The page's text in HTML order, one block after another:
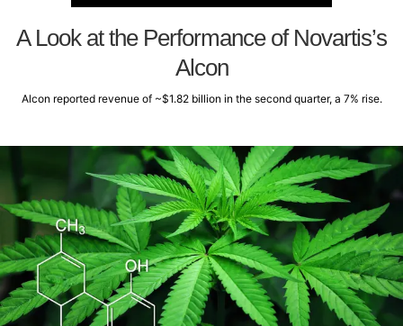
A Look at the Performance of Novartis’s
Alcon
Alcon reported revenue of ~$1.82 billion in the second quarter, a 7% rise.